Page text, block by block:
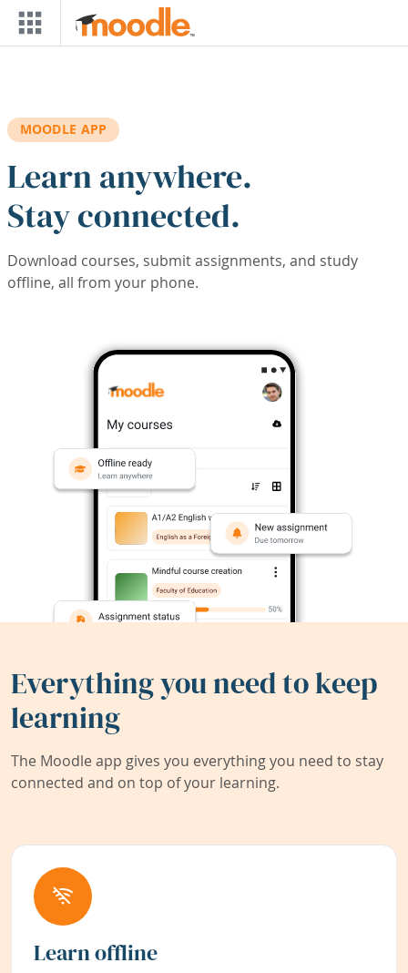
Skip to main content
MOODLE APP
Learn anywhere.
Stay connected.
Download courses, submit assignments, and study
offline, all from your phone.
Everything you need to keep
learning
The Moodle app gives you everything you need to stay
connected and on top of your learning.
Learn offline